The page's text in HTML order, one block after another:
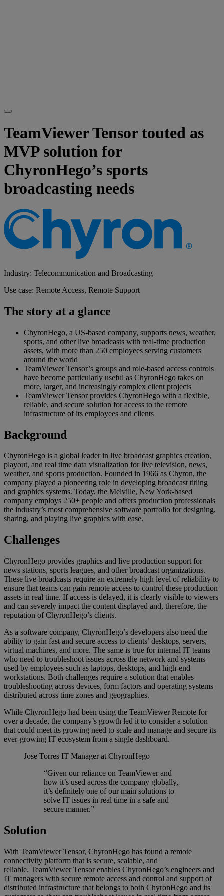
TeamViewer Tensor touted as
MVP solution for
ChyronHego’s sports
broadcasting needs
Industry: Telecommunication and Broadcasting
Use case: Remote Access, Remote Support
The story at a glance
ChyronHego, a US-based company, supports news, weather,
sports, and other live broadcasts with real-time production
assets, with more than 250 employees serving customers
around the world
TeamViewer Tensor’s groups and role-based access controls
have become particularly useful as ChyronHego takes on
more, larger, and increasingly complex client projects
TeamViewer Tensor provides ChyronHego with a flexible,
reliable, and secure solution for access to the remote
infrastructure of its employees and clients
Background
ChyronHego is a global leader in live broadcast graphics creation,
playout, and real time data visualization for live television, news,
weather, and sports production. Founded in 1966 as Chyron, the
company played a pioneering role in developing broadcast titling
and graphics systems. Today, the Melville, New York-based
company employs 250+ people and offers production professionals
the industry’s most comprehensive software portfolio for designing,
sharing, and playing live graphics with ease.
Challenges
ChyronHego provides graphics and live production support for
news stations, sports leagues, and other broadcast organizations.
These live broadcasts require an extremely high level of reliability to
ensure that teams can gain remote access to control these production
assets in real time. If access is delayed, it is clearly visible to viewers
and can severely impact the content displayed and, therefore, the
reputation of ChyronHego’s clients.
As a software company, ChyronHego’s developers also need the
ability to gain fast and secure access to clients’ desktops, servers,
virtual machines, and more. The same is true for internal IT teams
who need to troubleshoot issues across the network and systems
used by employees such as laptops, desktops, and high-end
workstations. Both challenges require a solution that enables
troubleshooting across devices, form factors and operating systems
distributed across time zones and geographies.
While ChyronHego had been using the TeamViewer Remote for
over a decade, the company’s growth led it to consider a solution
that could meet its growing need to scale and manage and secure its
ever-growing IT ecosystem from a single dashboard.
Jose Torres IT Manager at ChyronHego
“Given our reliance on TeamViewer and
how it’s used across the company globally,
it’s definitely one of our main solutions to
solve IT issues in real time in a safe and
secure manner.”
Solution
With TeamViewer Tensor, ChyronHego has found a remote
connectivity platform that is secure, scalable, and
reliable. TeamViewer Tensor enables ChyronHego’s engineers and
IT managers with secure remote access and control and support of
distributed infrastructure that belongs to both ChyronHego and its